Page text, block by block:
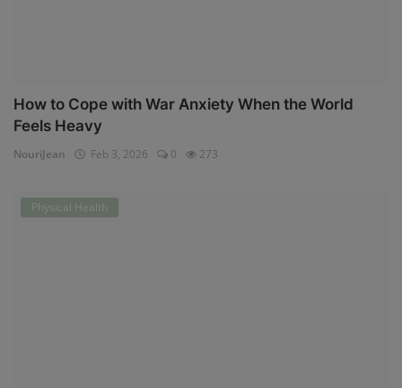
How to Cope with War Anxiety When the World
Feels Heavy
NouriJean Feb 3, 2026 0 273
Physical Health